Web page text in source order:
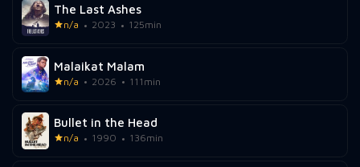
The Last Ashes
n/a 2023 125min
Malaikat Malam
n/a 2026 111min
Bullet in the Head
n/a 1990 136min